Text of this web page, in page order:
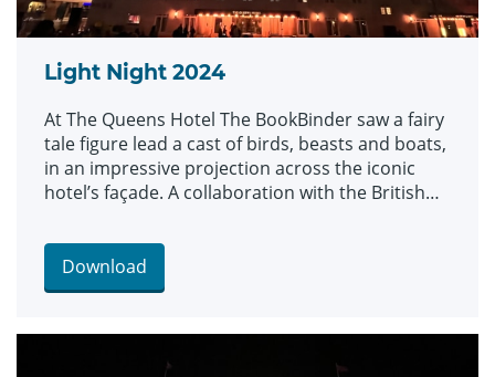
Light Night 2024
At The Queens Hotel The BookBinder saw a fairy
tale figure lead a cast of birds, beasts and boats,
in an impressive projection across the iconic
hotel’s façade. A collaboration with the British
piece is inspired by British Library’s Flickr
Commons collection which includes fantastical
drawings, prints and images.
Download